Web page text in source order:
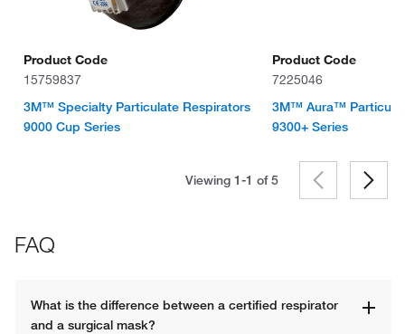
Product Code
15759837
3M™ Specialty Particulate Respirators
9000 Cup Series
Product Code
7225046
3M™ Aura™
9300+ Series
Viewing 1-1 of5
FAQ
What is the difference between a certified respirator
and a surgical mask?